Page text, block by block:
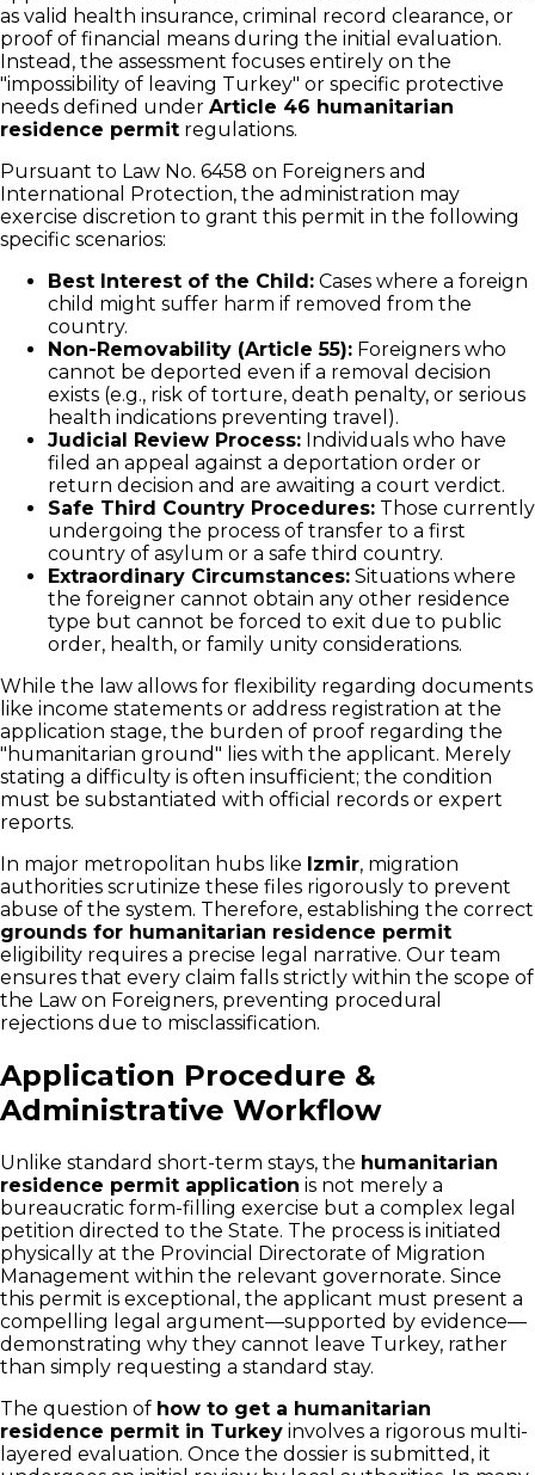
as valid health insurance, criminal record clearance, or
proof of financial means during the initial evaluation.
Instead, the assessment focuses entirely on the
"impossibility of leaving Turkey" or specific protective
needs defined under Article 46 humanitarian
residence permit regulations.
Pursuant to Law No. 6458 on Foreigners and
International Protection, the administration may
exercise discretion to grant this permit in the following
specific scenarios:
Best Interest of the Child: Cases where a foreign
child might suffer harm if removed from the
country.
Non-Removability (Article 55): Foreigners who
cannot be deported even if a removal decision
exists (e.g., risk of torture, death penalty, or serious
health indications preventing travel).
Judicial Review Process: Individuals who have
filed an appeal against a deportation order or
return decision and are awaiting a court verdict.
Safe Third Country Procedures: Those currently
undergoing the process of transfer to a first
country of asylum or a safe third country.
Extraordinary Circumstances: Situations where
the foreigner cannot obtain any other residence
type but cannot be forced to exit due to public
order, health, or family unity considerations.
While the law allows for flexibility regarding documents
like income statements or address registration at the
application stage, the burden of proof regarding the
"humanitarian ground" lies with the applicant. Merely
stating a difficulty is often insufficient; the condition
must be substantiated with official records or expert
reports.
In major metropolitan hubs like Izmir, migration
authorities scrutinize these files rigorously to prevent
abuse of the system. Therefore, establishing the correct
grounds for humanitarian residence permit
eligibility requires a precise legal narrative. Our team
ensures that every claim falls strictly within the scope of
the Law on Foreigners, preventing procedural
rejections due to misclassification.
Application Procedure &
Administrative Workflow
Unlike standard short-term stays, the humanitarian
residence permit application is not merely a
bureaucratic form-filling exercise but a complex legal
petition directed to the State. The process is initiated
physically at the Provincial Directorate of Migration
Management within the relevant governorate. Since
this permit is exceptional, the applicant must present a
compelling legal argument—supported by evidence—
demonstrating why they cannot leave Turkey, rather
than simply requesting a standard stay.
The question of how to get a humanitarian
residence permit in Turkey involves a rigorous multi-
layered evaluation. Once the dossier is submitted, it